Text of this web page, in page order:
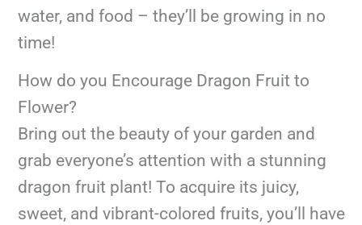
water, and food – they’ll be growing in no
time!
How do you Encourage Dragon Fruit to
Flower?
Bring out the beauty of your garden and
grab everyone’s attention with a stunning
dragon fruit plant! To acquire its juicy,
sweet, and vibrant-colored fruits, you’ll have